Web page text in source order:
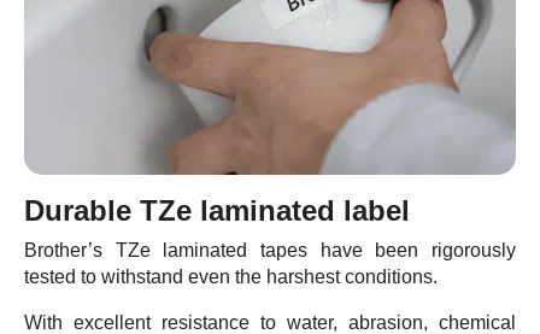
Durable TZe laminated label
Brother’s TZe laminated tapes have been rigorously
tested to withstand even the harshest conditions.
With excellent resistance to water, abrasion, chemical